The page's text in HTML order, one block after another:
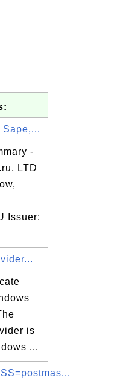
Sape,...
-
LTD
Issuer:
is
...